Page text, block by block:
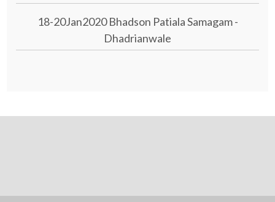
18-20Jan2020 Bhadson Patiala Samagam -
Dhadrianwale